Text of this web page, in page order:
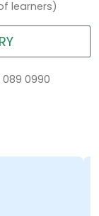
learners)
0990